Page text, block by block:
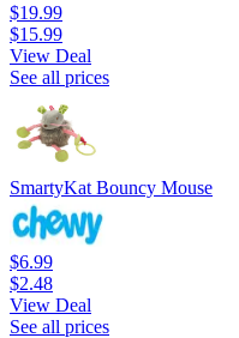
$19.99
$15.99
View Deal
See all prices
SmartyKat Bouncy Mouse
$6.99
$2.48
View Deal
See all prices